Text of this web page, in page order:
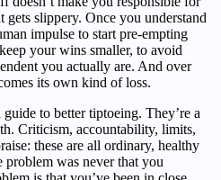
gets slippery. Once you understand
impulse to start pre-empting
your wins smaller, to avoid
you actually are. And over
its own kind of loss.
to better tiptoeing. They’re a
Criticism, accountability, limits,
these are all ordinary, healthy
was never that you